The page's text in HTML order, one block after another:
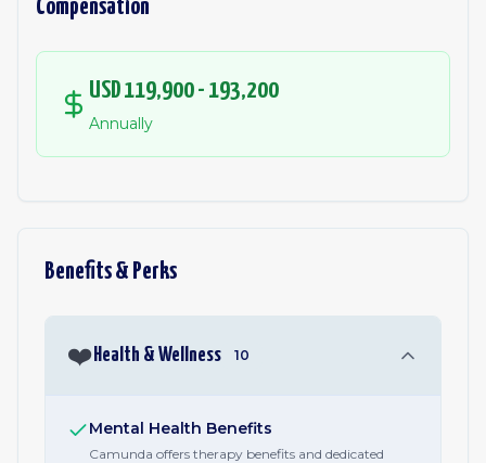
Compensation
USD 119,900 - 193,200
Annually
Benefits & Perks
❤️ Health & Wellness 10
Mental Health Benefits
Camunda offers therapy benefits and dedicated